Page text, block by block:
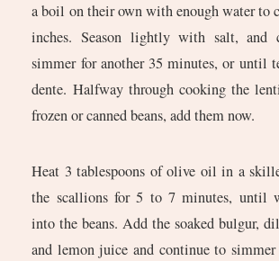
a boil on their own with enough water to
inches. Season lightly with salt, and
simmer for another 35 minutes, or until
dente. Halfway through cooking the
frozen or canned beans, add them now.
Heat 3 tablespoons of olive oil in a
the scallions for 5 to 7 minutes, until
into the beans. Add the soaked bulgur,
and lemon juice and continue to